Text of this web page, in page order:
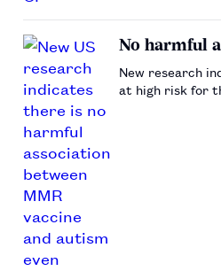
No harmful
New research
at high risk for